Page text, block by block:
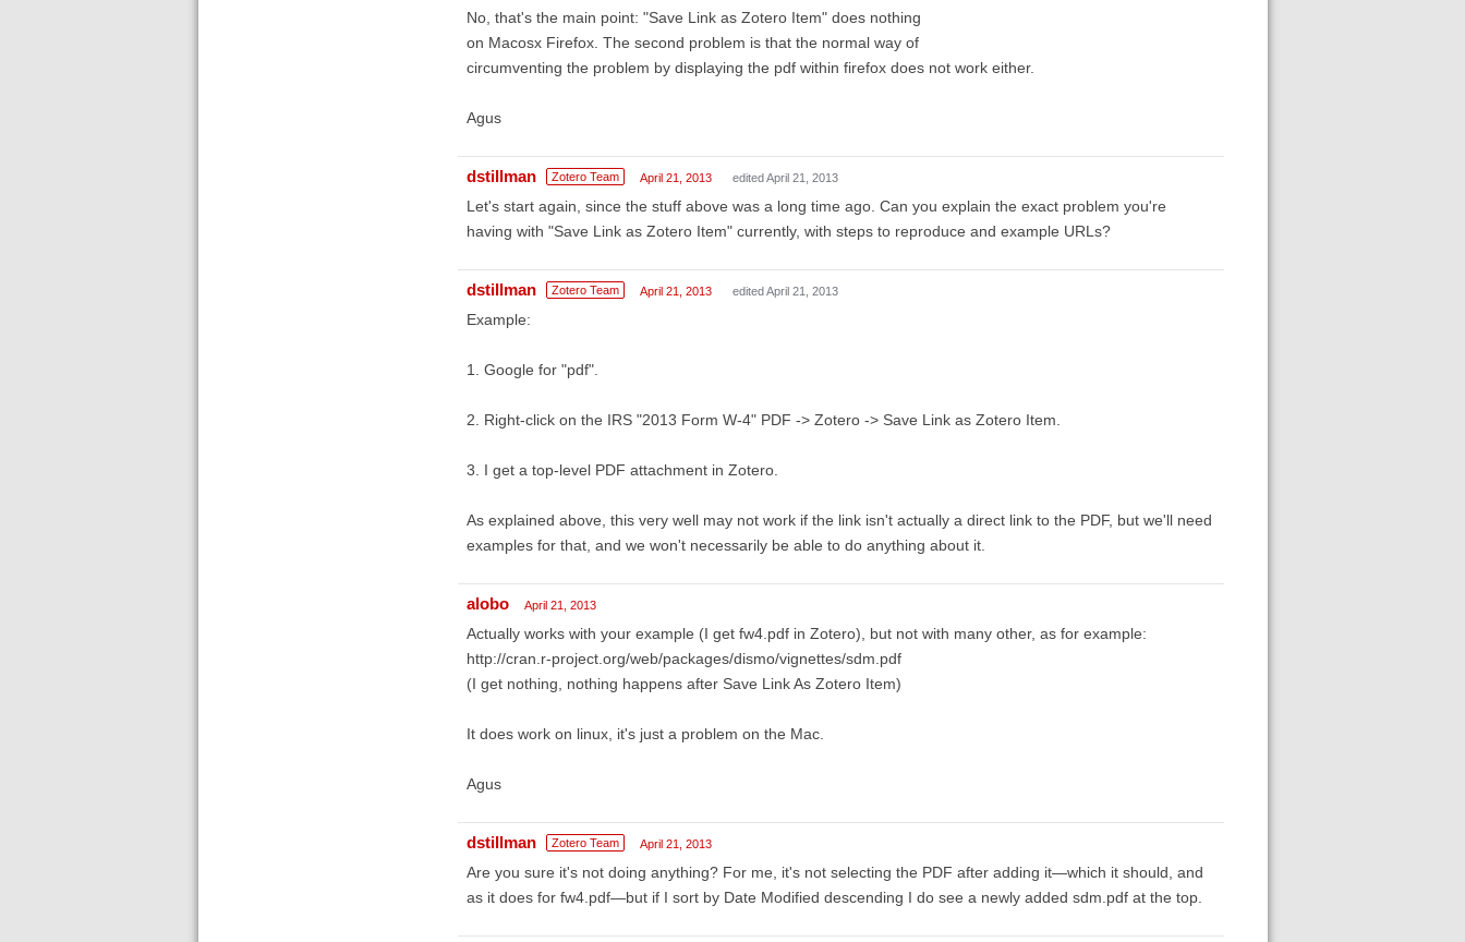
No, that's the main point: "Save Link as Zotero Item" does nothing
on Macosx Firefox. The second problem is that the normal way of
circumventing the problem by displaying the pdf within firefox does not work either.
Agus
dstillman Zotero Team April 21, 2013 edited April 21, 2013
Let's start again, since the stuff above was a long time ago. Can you explain the exact problem you're
having with "Save Link as Zotero Item" currently, with steps to reproduce and example URLs?
dstillman Zotero Team April 21, 2013 edited April 21, 2013
Example:
1. Google for "pdf".
2. Right-click on the IRS "2013 Form W-4" PDF -> Zotero -> Save Link as Zotero Item.
3. I get a top-level PDF attachment in Zotero.
As explained above, this very well may not work if the link isn't actually a direct link to the PDF, but we'll need
examples for that, and we won't necessarily be able to do anything about it.
alobo April 21, 2013
Actually works with your example (I get fw4.pdf in Zotero), but not with many other, as for example:
http://cran.r-project.org/web/packages/dismo/vignettes/sdm.pdf
(I get nothing, nothing happens after Save Link As Zotero Item)
It does work on linux, it's just a problem on the Mac.
Agus
dstillman Zotero Team April 21, 2013
Are you sure it's not doing anything? For me, it's not selecting the PDF after adding it—which it should, and
as it does for fw4.pdf—but if I sort by Date Modified descending I do see a newly added sdm.pdf at the top.